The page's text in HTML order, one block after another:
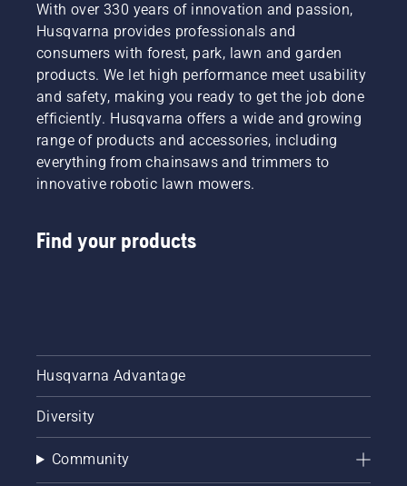
With over 330 years of innovation and passion,
Husqvarna provides professionals and
consumers with forest, park, lawn and garden
products. We let high performance meet usability
and safety, making you ready to get the job done
efficiently. Husqvarna offers a wide and growing
range of products and accessories, including
everything from chainsaws and trimmers to
innovative robotic lawn mowers.
Find your products
Husqvarna Advantage
Diversity
Community